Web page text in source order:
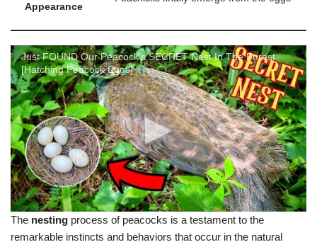
Appearance
Just FOUND Our Peacock's SECRET Nest In The Forest
[Hatching Peacock Eggs]
The nesting process of peacocks is a testament to the
remarkable instincts and behaviors that occur in the natural